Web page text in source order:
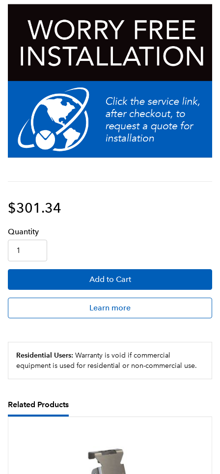
Ideal for use with Twin or Single Infusion Series
$301.34
Quantity
Add to Cart
Learn more
Residential Users: Warranty is void if commercial
equipment is used for residential or non-commercial use.
Related Products